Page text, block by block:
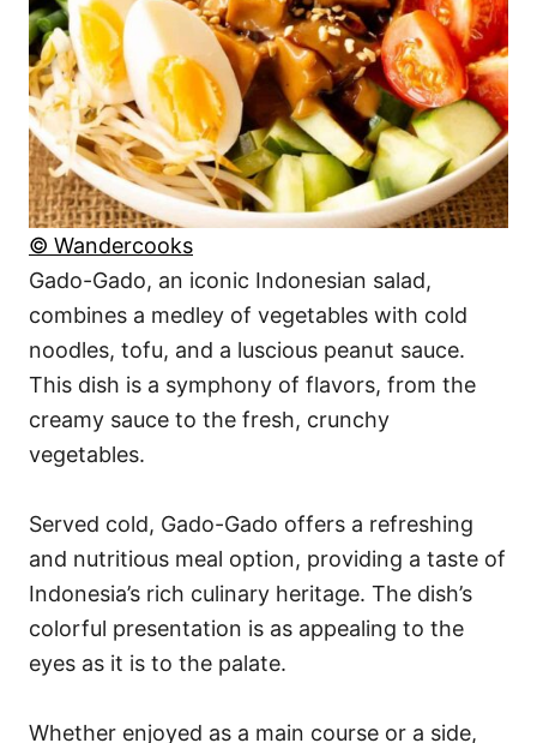
© Wandercooks
Gado-Gado, an iconic Indonesian salad,
combines a medley of vegetables with cold
noodles, tofu, and a luscious peanut sauce.
This dish is a symphony of flavors, from the
creamy sauce to the fresh, crunchy
vegetables.
Served cold, Gado-Gado offers a refreshing
and nutritious meal option, providing a taste of
Indonesia’s rich culinary heritage. The dish’s
colorful presentation is as appealing to the
eyes as it is to the palate.
Whether enjoyed as a main course or a side,